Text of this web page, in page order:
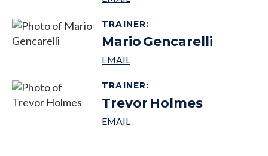
TRAINER:
MarioGencarelli
TRAINER:
Trevor Holmes